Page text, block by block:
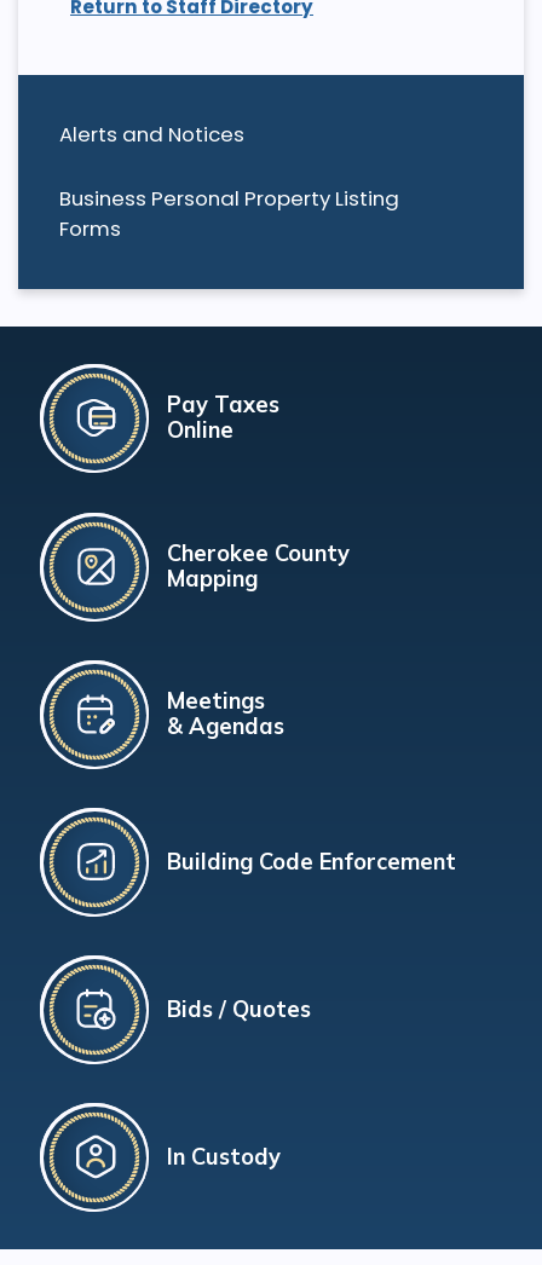
Alerts and Notices
Business Personal Property Listing
Forms
Return to Staff Directory
Pay Taxes
Online
Cherokee County
Mapping
Meetings
& Agendas
Building Code Enforcement
Bids / Quotes
In Custody